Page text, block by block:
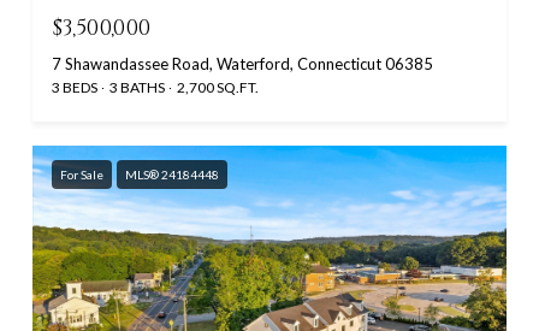
$3,500,000
7 Shawandassee Road, Waterford, Connecticut 06385
3 BEDS 3 BATHS 2,700 SQ.FT.
For Sale MLS® 24184448